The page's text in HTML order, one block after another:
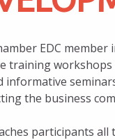
EDC
workshops
the business
participants